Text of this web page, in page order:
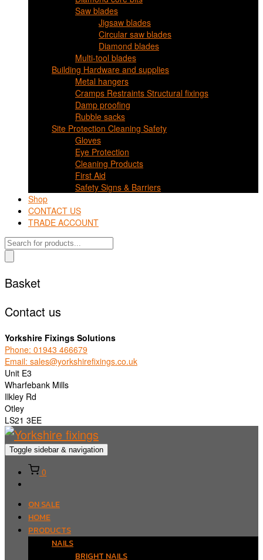
Saw blades
Jigsaw blades
Circular saw blades
Diamond blades
Multi-tool blades
Building Hardware and supplies
Metal hangers
Cramps Restraints Structural fixings
Damp proofing
Rubble sacks
Site Protection Cleaning Safety
Gloves
Eye Protection
Cleaning Products
First Aid
Safety Signs & Barriers
Shop
CONTACT US
TRADE ACCOUNT
Products
search
Basket
Contact us
Yorkshire Fixings Solutions
Phone: 01943 466679
Email: sales@yorkshirefixings.co.uk
Unit E3
Wharfebank Mills
Ilkley Rd
Otley
LS21 3EE
Toggle sidebar & navigation
0
ON SALE
HOME
PRODUCTS
NAILS
BRIGHT NAILS